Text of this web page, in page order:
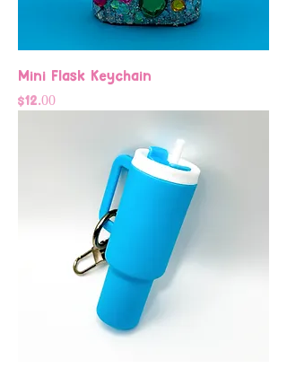
Mini Flask Keychain
Price
$12.00